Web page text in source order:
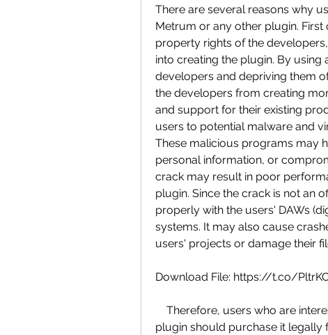
There are several reasons why
Metrum or any other plugin.
property rights of the
into creating the plugin. By
developers and depriving them
the developers from creating
and support for their existing
users to potential malware and
These malicious programs may
personal information, or
crack may result in poor
plugin. Since the crack is not an
properly with the users' DAWs
systems. It may also cause
users' projects or damage their
Download File: https://t.co/
plugin should purchase it legally